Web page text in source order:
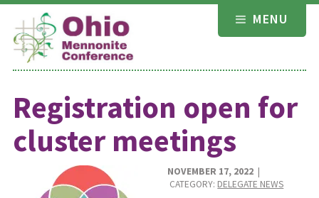
Skip
content
MENU
Registration open for
cluster meetings
NOVEMBER 17, 2022 |
CATEGORY: DELEGATE NEWS